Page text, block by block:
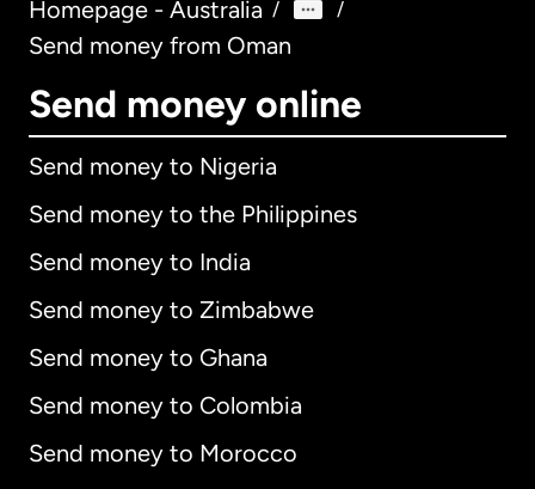
Homepage - Australia / /
Send money from Oman
Send money online
Send money to Nigeria
Send money to the Philippines
Send money to India
Send money to Zimbabwe
Send money to Ghana
Send money to Colombia
Send money to Morocco